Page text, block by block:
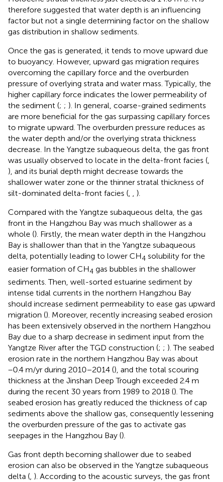
therefore suggested that water depth is an influencing
factor but not a single determining factor on the shallow
gas distribution in shallow sediments.
Once the gas is generated, it tends to move upward due
to buoyancy. However, upward gas migration requires
overcoming the capillary force and the overburden
pressure of overlying strata and water mass. Typically, the
higher capillary force indicates the lower permeability of
the sediment (; ; ). In general, coarse-grained sediments
are more beneficial for the gas surpassing capillary forces
to migrate upward. The overburden pressure reduces as
the water depth and/or the overlying strata thickness
decrease. In the Yangtze subaqueous delta, the gas front
was usually observed to locate in the delta-front facies (,
), and its burial depth might decrease towards the
shallower water zone or the thinner stratal thickness of
silt-dominated delta-front facies (, , ).
Compared with the Yangtze subaqueous delta, the gas
front in the Hangzhou Bay was much shallower as a
whole (). Firstly, the mean water depth in the Hangzhou
Bay is shallower than that in the Yangtze subaqueous
delta, potentially leading to lower CH4 solubility for the
easier formation of CH4 gas bubbles in the shallower
sediments. Then, well-sorted estuarine sediment by
intense tidal currents in the northern Hangzhou Bay
should increase sediment permeability to ease gas upward
migration (). Moreover, recently increasing seabed erosion
has been extensively observed in the northern Hangzhou
Bay due to a sharp decrease in sediment input from the
Yangtze River after the TGD construction (; ; ). The seabed
erosion rate in the northern Hangzhou Bay was about
−0.4 m/yr during 2010–2014 (), and the total scouring
thickness at the Jinshan Deep Trough exceeded 2.4 m
during the recent 30 years from 1989 to 2018 (). The
seabed erosion has greatly reduced the thickness of cap
sediments above the shallow gas, consequently lessening
the overburden pressure of the gas to activate gas
seepages in the Hangzhou Bay ().
Gas front depth becoming shallower due to seabed
erosion can also be observed in the Yangtze subaqueous
delta (, ). According to the acoustic surveys, the gas front